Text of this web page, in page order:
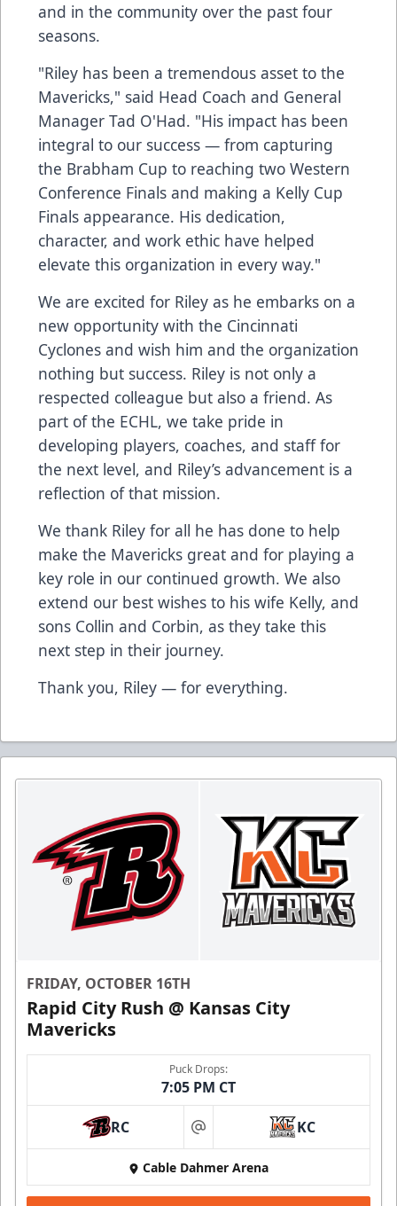
and in the community over the past four
seasons.
"Riley has been a tremendous asset to the
Mavericks," said Head Coach and General
Manager Tad O'Had. "His impact has been
integral to our success — from capturing
the Brabham Cup to reaching two Western
Conference Finals and making a Kelly Cup
Finals appearance. His dedication,
character, and work ethic have helped
elevate this organization in every way."
We are excited for Riley as he embarks on a
new opportunity with the Cincinnati
Cyclones and wish him and the organization
nothing but success. Riley is not only a
respected colleague but also a friend. As
part of the ECHL, we take pride in
developing players, coaches, and staff for
the next level, and Riley’s advancement is a
reflection of that mission.
We thank Riley for all he has done to help
make the Mavericks great and for playing a
key role in our continued growth. We also
extend our best wishes to his wife Kelly, and
sons Collin and Corbin, as they take this
next step in their journey.
Thank you, Riley — for everything.
FRIDAY, OCTOBER 16TH
Rapid City Rush @ Kansas City
Mavericks
Puck Drops:
7:05 PM CT
RC at KC
Cable Dahmer Arena